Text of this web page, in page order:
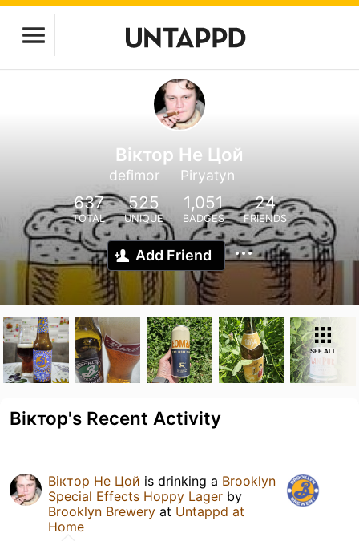
Віктор Не Цой
defimor Piryatyn
637
TOTAL
525
UNIQUE
1,051
BADGES
24
FRIENDS
Add Friend
SEE ALL
Віктор's Recent Activity
Віктор Не Цой is drinking a Brooklyn
Special Effects Hoppy Lager by
Brooklyn Brewery at Untappd at
Home